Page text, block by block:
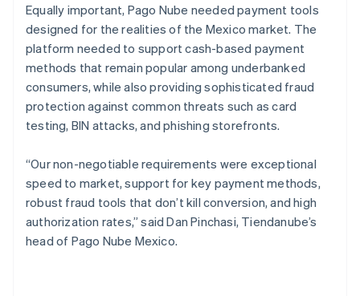
Equally important, Pago Nube needed payment tools
designed for the realities of the Mexico market. The
platform needed to support cash-based payment
methods that remain popular among underbanked
consumers, while also providing sophisticated fraud
protection against common threats such as card
testing, BIN attacks, and phishing storefronts.
“Our non-negotiable requirements were exceptional
speed to market, support for key payment methods,
robust fraud tools that don’t kill conversion, and high
authorization rates,” said Dan Pinchasi, Tiendanube’s
head of Pago Nube Mexico.